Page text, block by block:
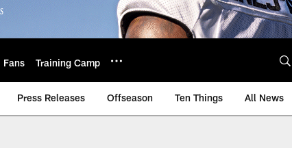
Fans Training Camp
Press Releases Offseason Ten Things All News